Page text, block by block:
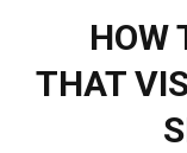
HOW
THAT